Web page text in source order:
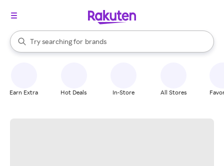
Search Rakuten
Try searching for
stores
brands
groceries
When autocomplete results are available, use the up and down
Earn Extra Hot Deals In-Store All Stores